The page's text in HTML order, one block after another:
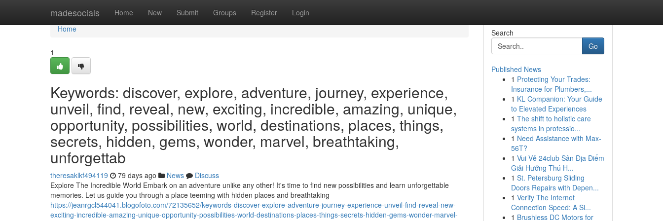
madesocials Home New Submit Groups Register Login
Home
Home
1
Keywords: discover, explore, adventure, journey, experience,
unveil, find, reveal, new, exciting, incredible, amazing, unique,
opportunity, possibilities, world, destinations, places, things,
secrets, hidden, gems, wonder, marvel, breathtaking,
unforgettab
theresaklkf494119 79 days ago News
Discuss
Explore The Incredible World Embark on an adventure unlike any other! It's time to find new possibilities and learn unforgettable
memories. Let us guide you through a place teeming with hidden places and breathtaking
https://jeanrgcl544041.blogofoto.com/72135652/keywords-discover-explore-adventure-journey-experience-unveil-find-reveal-new-
exciting-incredible-amazing-unique-opportunity-possibilities-world-destinations-places-things-secrets-hidden-gems-wonder-marvel-
Search
Go
Published News
1 Protecting Your Trades:
Insurance for Plumbers,...
1 KL Companion: Your Guide
to Elevated Experiences
1 The shift to holistic care
systems in professio...
1 Need Assistance with Max-
56T?
1 Vui Vẻ 24club Sân Địa Điểm
Giải Hưởng Thú H...
1 St. Petersburg Sliding
Doors Repairs with Depen...
1 Verify The Internet
Connection Speed: A Si...
1 Brushless DC Motors for